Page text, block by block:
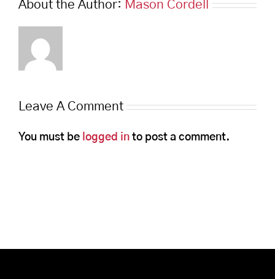
About the Author: Mason Cordell
Leave A Comment
You must be logged in to post a comment.